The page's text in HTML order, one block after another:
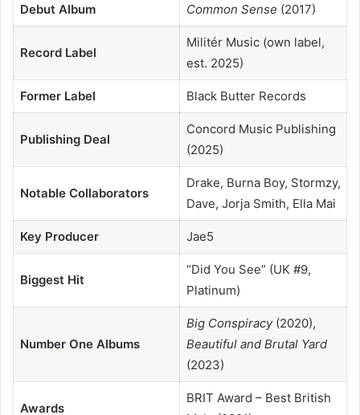
Debut Album Common Sense (2017)
Record Label
Militér Music (own label,
est. 2025)
Former Label Black Butter Records
Publishing Deal
Concord Music Publishing
(2025)
Notable Collaborators
Drake, Burna Boy, Stormzy,
Dave, Jorja Smith, Ella Mai
Key Producer Jae5
Biggest Hit
“Did You See” (UK #9,
Platinum)
Number One Albums
Big Conspiracy(2020),
Beautiful and Brutal Yard
(2023)
Awards
BRIT Award – Best British